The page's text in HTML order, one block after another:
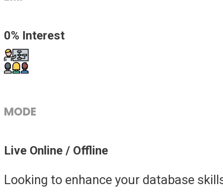
0% Interest
MODE
Live Online / Offline
Looking to enhance your database